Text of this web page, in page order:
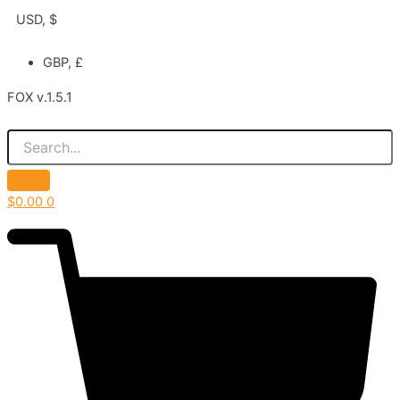
USD, $
GBP, £
FOX v.1.5.1
$0.00 0